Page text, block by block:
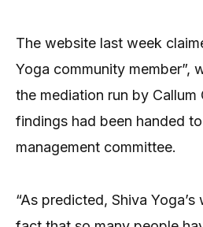
The website last week
Yoga community member”,
the mediation run by Callum
findings had been handed
management committee.
“As predicted, Shiva